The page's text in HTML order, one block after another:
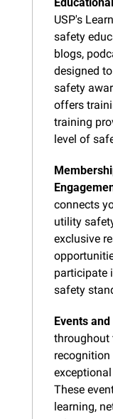
USP's
safety
blogs,
designed
safety
offers
training
level of
connects
utility
exclusive
participate
safety
Events
throughout
These
learning,